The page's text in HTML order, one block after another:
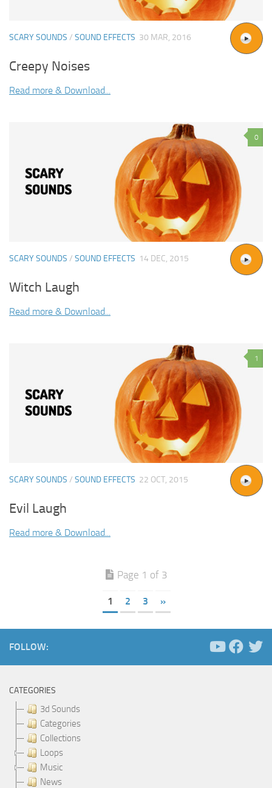
SCARY SOUNDS / SOUND EFFECTS 30 MAR, 2016
Creepy Noises
Read more & Download...
0
SCARY SOUNDS / SOUND EFFECTS 14 DEC, 2015
Witch Laugh
Read more & Download...
1
SCARY SOUNDS / SOUND EFFECTS 22 OCT, 2015
Evil Laugh
Read more & Download...
Page 1 of 3
1 2 3 »
FOLLOW:
CATEGORIES
3d Sounds
Categories
Collections
Loops
Music
News